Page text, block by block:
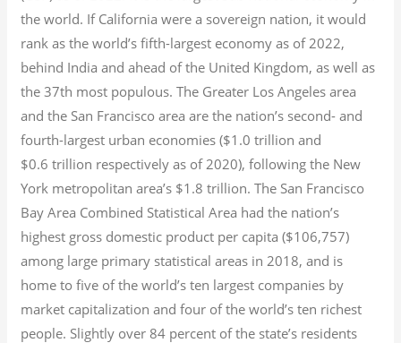
the world. If California were a sovereign nation, it would
rank as the world’s fifth-largest economy as of 2022,
behind India and ahead of the United Kingdom, as well as
the 37th most populous. The Greater Los Angeles area
and the San Francisco area are the nation’s second- and
fourth-largest urban economies ($1.0 trillion and
$0.6 trillion respectively as of 2020), following the New
York metropolitan area’s $1.8 trillion. The San Francisco
Bay Area Combined Statistical Area had the nation’s
highest gross domestic product per capita ($106,757)
among large primary statistical areas in 2018, and is
home to five of the world’s ten largest companies by
market capitalization and four of the world’s ten richest
people. Slightly over 84 percent of the state’s residents